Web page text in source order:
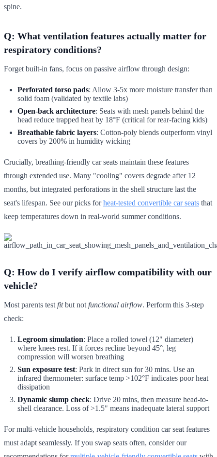
spine.
Q: What ventilation features actually matter for
respiratory conditions?
Forget built-in fans, focus on passive airflow through design:
Perforated torso pads: Allow 3-5x more moisture transfer than
solid foam (validated by textile labs)
Open-back architecture: Seats with mesh panels behind the
head reduce trapped heat by 18°F (critical for rear-facing kids)
Breathable fabric layers: Cotton-poly blends outperform vinyl
covers by 200% in humidity wicking
Crucially, breathing-friendly car seats maintain these features
through extended use. Many "cooling" covers degrade after 12
months, but integrated perforations in the shell structure last the
seat's lifespan. See our picks forheat-tested convertible car seats that
keep temperatures down in real-world summer conditions.
Q: How do I verify airflow compatibility with our
vehicle?
Most parents test fitbut not functional airflow. Perform this 3-step
check:
Legroom simulation: Place a rolled towel (12" diameter)
where knees rest. If it forces recline beyond 45°, leg
compression will worsen breathing
Sun exposure test: Park in direct sun for 30 mins. Use an
infrared thermometer: surface temp >102°F indicates poor heat
dissipation
Dynamic slump check: Drive 20 mins, then measure head-to-
shell clearance. Loss of >1.5" means inadequate lateral support
For multi-vehicle households, respiratory condition car seat features
must adapt seamlessly. If you swap seats often, consider our